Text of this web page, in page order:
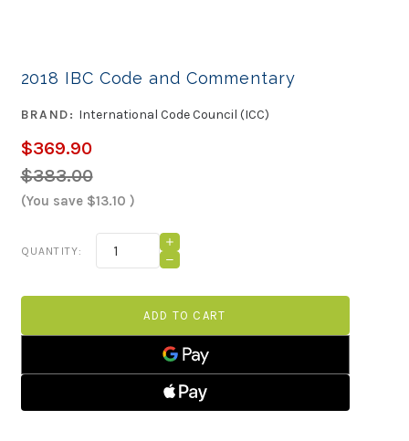
2018 IBC Code and Commentary
BRAND: International Code Council (ICC)
$369.90
$383.00
(You save $13.10 )
Stock:
QUANTITY:
INCREASE
QUANTITY
OF
IBC
AND
DECREASE
IBC
AND
COMMENTARY